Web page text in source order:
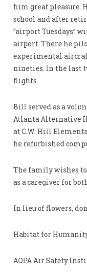
him great pleasure.
school and after
“airport Tuesdays”
airport. There he
experimental
nineties. In the last
flights.
Bill served as a
Atlanta Alternative
at C.W. Hill
he refurbished
The family wishes to
as a caregiver for
In lieu of flowers,
Habitat for
AOPA Air Safety